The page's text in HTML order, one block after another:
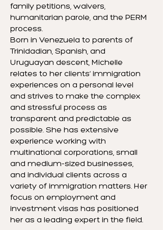
family petitions, waivers,
humanitarian parole, and the PERM
process.
Born in Venezuela to parents of
Trinidadian, Spanish, and
Uruguayan descent, Michelle
relates to her clients’ immigration
experiences on a personal level
and strives to make the complex
and stressful process as
transparent and predictable as
possible. She has extensive
experience working with
multinational corporations, small
and medium-sized businesses,
and individual clients across a
variety of immigration matters. Her
focus on employment and
investment visas has positioned
her as a leading expert in the field.